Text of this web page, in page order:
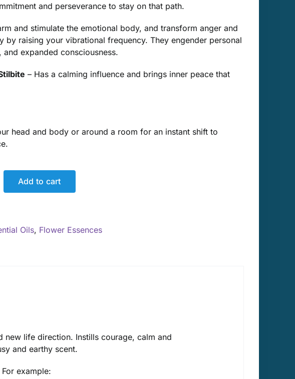
and perseverance to stay on that path.
and stimulate the emotional body, and transform anger and
by raising your vibrational frequency. They engender personal
expanded consciousness.
– Has a calming influence and brings inner peace that
head and body or around a room for an instant shift to
Add to cart
Oils, Flower Essences
life direction. Instills courage, calm and
and earthy scent.
For example: